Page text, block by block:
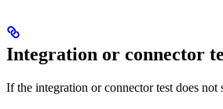
Integration or connector
If the integration or connector test does not